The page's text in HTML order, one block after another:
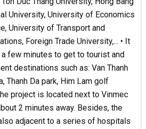
University, University of Economics
University of Transport and
Foreign Trade University,... • It
few minutes to get to tourist and
destinations such as: Van Thanh
Thanh Da park, Him Lam golf
project is located next to Vinmec
2 minutes away. Besides, the
adjacent to a series of hospitals